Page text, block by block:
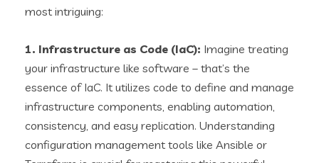
most intriguing:
1. Infrastructure as Code (IaC): Imagine treating
your infrastructure like software – that’s the
essence of IaC. It utilizes code to define and manage
infrastructure components, enabling automation,
consistency, and easy replication. Understanding
configuration management tools like Ansible or